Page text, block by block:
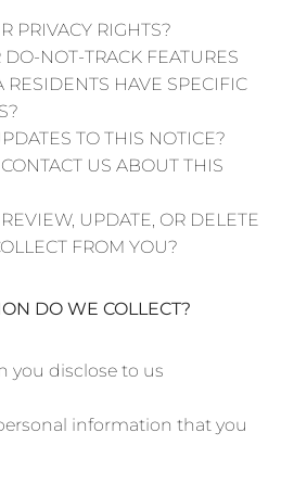
PRIVACY RIGHTS?
DO-NOT-TRACK FEATURES
RESIDENTS HAVE SPECIFIC
TO THIS NOTICE?
US ABOUT THIS
UPDATE, OR DELETE
FROM YOU?
DO WE COLLECT?
you disclose to us
information that you